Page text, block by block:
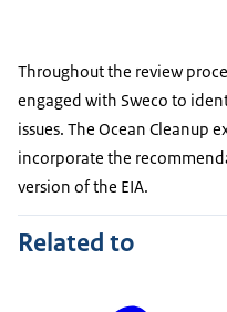
Throughout the review
engaged with Sweco to
issues. The Ocean Cleanup
incorporate the
version of the EIA.
Related to